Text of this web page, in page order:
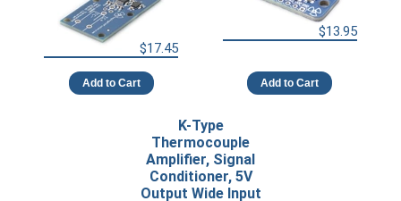
$17.45
Add to Cart
$13.95
Add to Cart
K-Type
Thermocouple
Amplifier, Signal
Conditioner, 5V
Output Wide Input